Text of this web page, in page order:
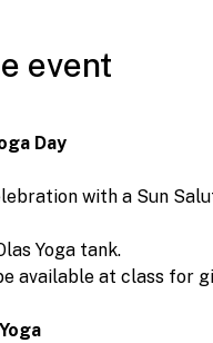
event
Day
with a Sun
Yoga tank.
available at class for